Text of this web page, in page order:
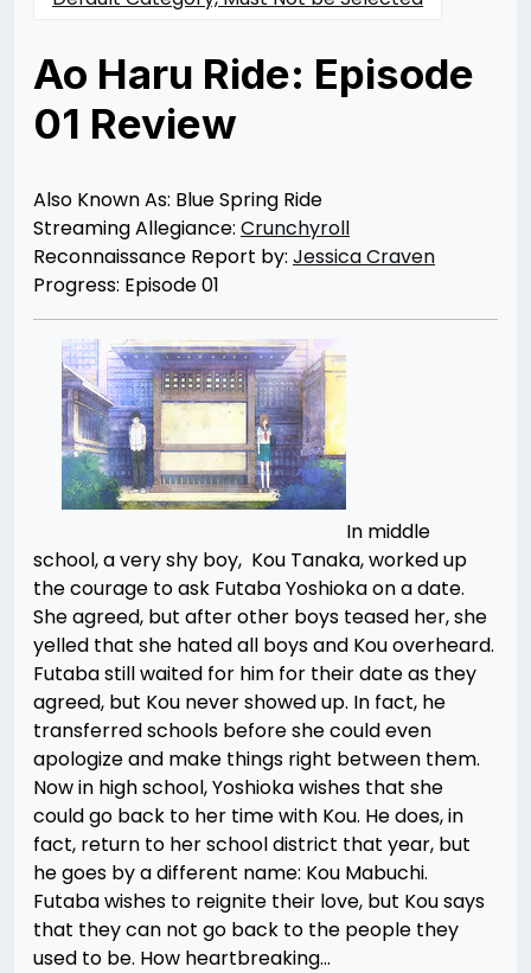
Ao Haru Ride: Episode
01 Review
08/29/201407/30/2021
Craven
Also Known As: Blue Spring Ride
Streaming Allegiance: Crunchyroll
Reconnaissance Report by: Jessica Craven
Progress: Episode 01
In middle
school, a very shy boy, Kou Tanaka, worked up
the courage to ask Futaba Yoshioka on a date.
She agreed, but after other boys teased her, she
yelled that she hated all boys and Kou overheard.
Futaba still waited for him for their date as they
agreed, but Kou never showed up. In fact, he
transferred schools before she could even
apologize and make things right between them.
Now in high school, Yoshioka wishes that she
could go back to her time with Kou. He does, in
fact, return to her school district that year, but
he goes by a different name: Kou Mabuchi.
Futaba wishes to reignite their love, but Kou says
that they can not go back to the people they
used to be. How heartbreaking…